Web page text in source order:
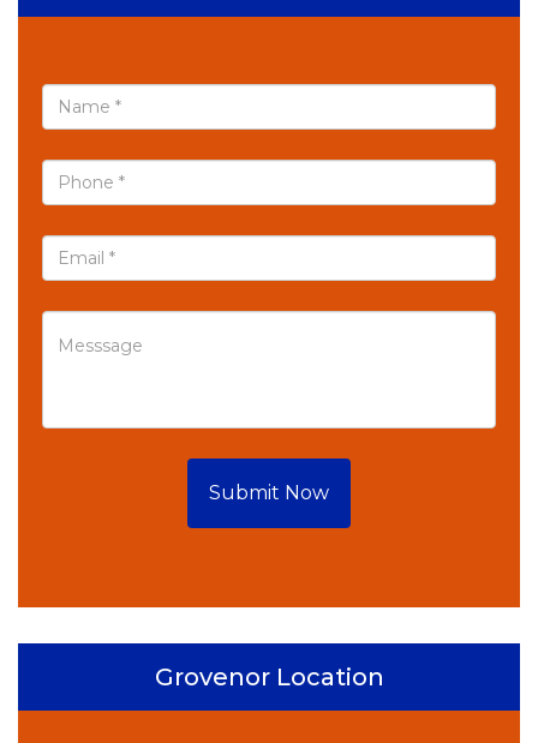
Submit Now
Grovenor Location